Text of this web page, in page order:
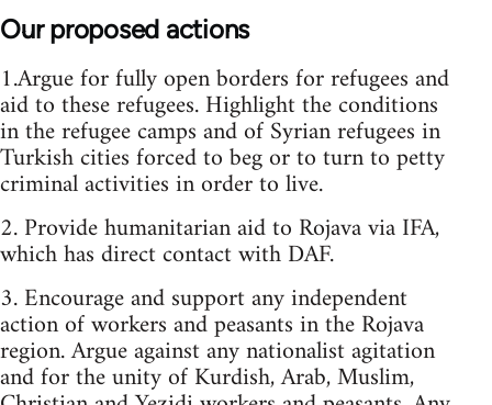
Our proposed actions
1.Argue for fully open borders for refugees and
aid to these refugees. Highlight the conditions
in the refugee camps and of Syrian refugees in
Turkish cities forced to beg or to turn to petty
criminal activities in order to live.
2. Provide humanitarian aid to Rojava via IFA,
which has direct contact with DAF.
3. Encourage and support any independent
action of workers and peasants in the Rojava
region. Argue against any nationalist agitation
and for the unity of Kurdish, Arab, Muslim,